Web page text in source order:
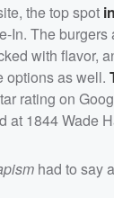
the top spot
In. The burgers
with flavor,
options as well.
rating on
at 1844 Wade
had to say